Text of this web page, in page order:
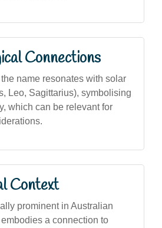
Connections
the name resonates with solar
Leo, Sagittarius), symbolising
which can be relevant for
Context
prominent in Australian
a connection to